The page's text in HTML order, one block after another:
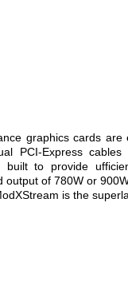
graphics cards are
PCI-Express
built to provide
of 780W or
is the